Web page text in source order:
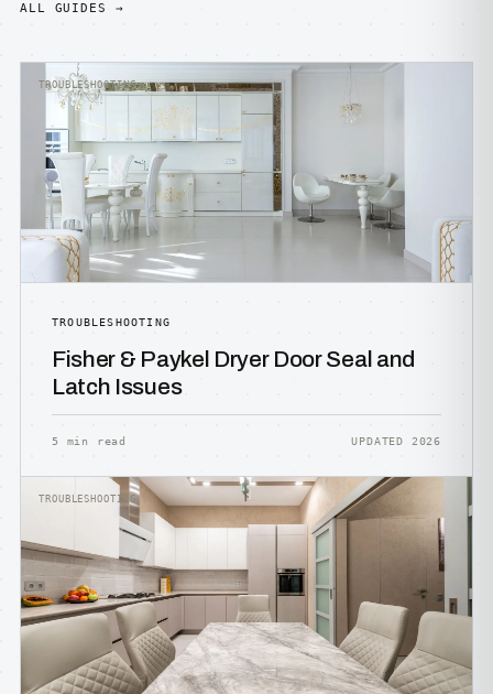
ALL GUIDES →
TROUBLESHOOTING
TROUBLESHOOTING
Fisher & Paykel Dryer Door Seal and
Latch Issues
5 min read UPDATED 2026
TROUBLESHOOTING